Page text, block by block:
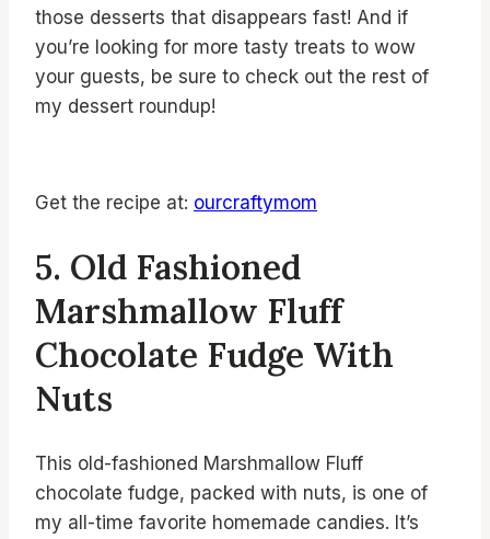
those desserts that disappears fast! And if
you’re looking for more tasty treats to wow
your guests, be sure to check out the rest of
my dessert roundup!
Get the recipe at: ourcraftymom
5. Old Fashioned
Marshmallow Fluff
Chocolate Fudge With
Nuts
This old-fashioned Marshmallow Fluff
chocolate fudge, packed with nuts, is one of
my all-time favorite homemade candies. It’s